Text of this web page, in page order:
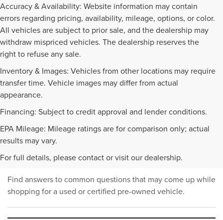
Accuracy & Availability: Website information may contain
errors regarding pricing, availability, mileage, options, or color.
All vehicles are subject to prior sale, and the dealership may
withdraw mispriced vehicles. The dealership reserves the
right to refuse any sale.
Inventory & Images: Vehicles from other locations may require
transfer time. Vehicle images may differ from actual
appearance.
Financing: Subject to credit approval and lender conditions.
EPA Mileage: Mileage ratings are for comparison only; actual
results may vary.
For full details, please contact or visit our dealership.
PRE-OWNED INVENTORY
FAQS
Find answers to common questions that may come up while
shopping for a used or certified pre-owned vehicle.